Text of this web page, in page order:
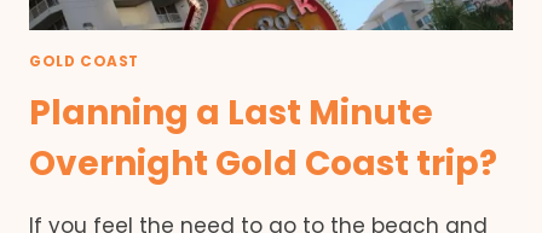
GOLD COAST
Planning a Last Minute
Overnight Gold Coast trip?
If you feel the need to go to the beach and